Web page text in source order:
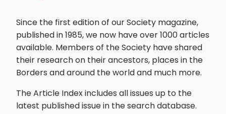
Since the first edition of our Society magazine,
published in 1985, we now have over 1000 articles
available. Members of the Society have shared
their research on their ancestors, places in the
Borders and around the world and much more.
The Article Index includes all issues up to the
latest published issue in the search database.